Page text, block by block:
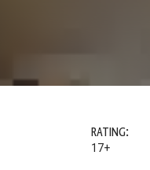
RATING:
17+